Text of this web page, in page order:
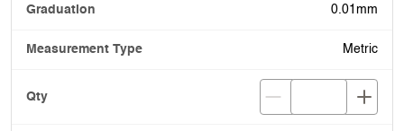
0.01mm
Metric